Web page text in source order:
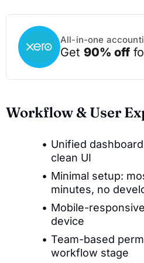
All-in-one
Get 90% off
Workflow & User
Unified
clean UI
Minimal setup:
minutes, no
Mobile-
device
Team-based
workflow stage